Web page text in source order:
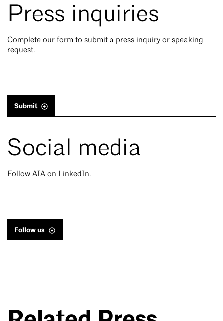
Press inquiries
Complete our form to submit a press inquiry or speaking
request.
Submit
Social media
Follow AIA on LinkedIn.
Follow us